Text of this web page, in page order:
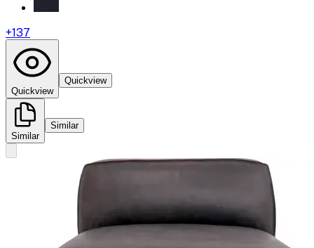
+137
Quickview
Quickview
Similar
Similar